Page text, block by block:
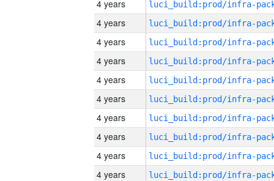
4 years
4 years
4 years
4 years
4 years
4 years
4 years
4 years
4 years
4 years